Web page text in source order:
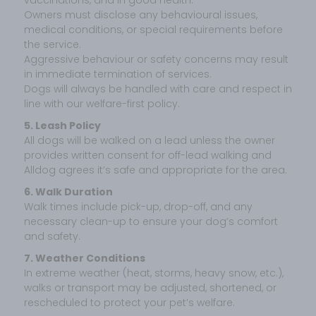
Owners must disclose any behavioural issues,
medical conditions, or special requirements before
the service.
Aggressive behaviour or safety concerns may result
in immediate termination of services.
Dogs will always be handled with care and respect in
line with our welfare-first policy.
5. Leash Policy
All dogs will be walked on a lead unless the owner
provides written consent for off-lead walking and
Alldog agrees it’s safe and appropriate for the area.
6. Walk Duration
Walk times include pick-up, drop-off, and any
necessary clean-up to ensure your dog’s comfort
and safety.
7. Weather Conditions
In extreme weather (heat, storms, heavy snow, etc.),
walks or transport may be adjusted, shortened, or
rescheduled to protect your pet’s welfare.